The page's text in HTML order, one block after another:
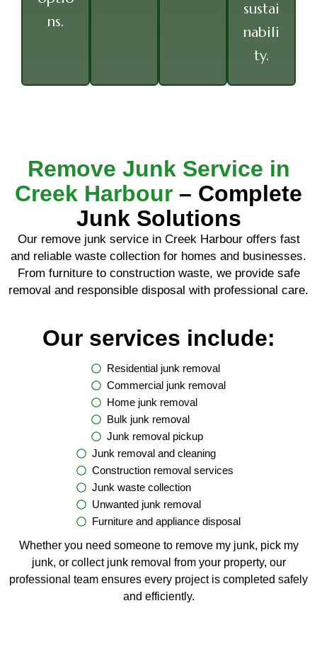
ns.
sustai
nabili
ty.
Remove Junk Service in
Creek Harbour – Complete
Junk Solutions
Our remove junk service in Creek Harbour offers fast
and reliable waste collection for homes and businesses.
From furniture to construction waste, we provide safe
removal and responsible disposal with professional care.
Our services include:
Residential junk removal
Commercial junk removal
Home junk removal
Bulk junk removal
Junk removal pickup
Junk removal and cleaning
Construction removal services
Junk waste collection
Unwanted junk removal
Furniture and appliance disposal
Whether you need someone to remove my junk, pick my
junk, or collect junk removal from your property, our
professional team ensures every project is completed safely
and efficiently.